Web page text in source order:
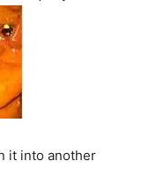
it into another